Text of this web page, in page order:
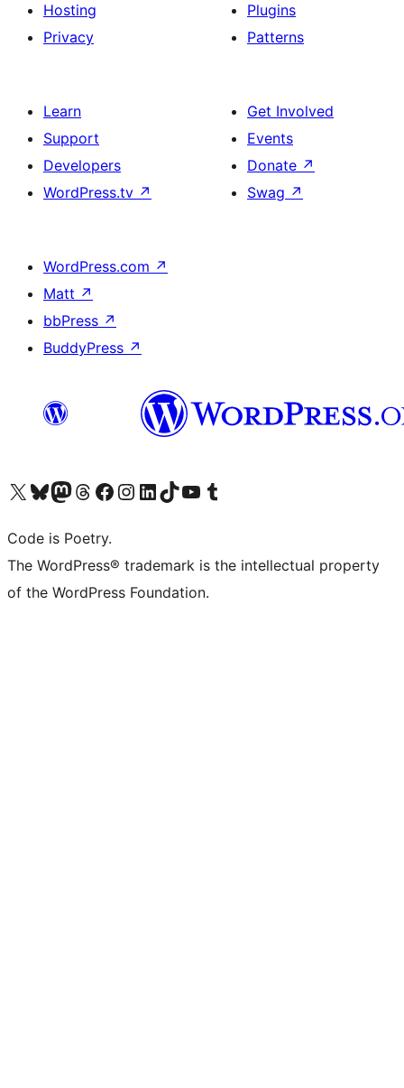
Hosting
Privacy
Plugins
Patterns
Learn
Support
Developers
WordPress.tv ↗
Get Involved
Events
Donate ↗
Swag ↗
WordPress.com ↗
Matt ↗
bbPress ↗
BuddyPress ↗
Visit our X (formerly Twitter) account
Visit our Bluesky account
Visit our Mastodon account
Visit our Threads account
Visit our Facebook page
Visit our Instagram account
Visit our LinkedIn account
Visit our TikTok account
Visit our YouTube channel
Visit our Tumblr account
Code is Poetry.
The WordPress® trademark is the intellectual property
of the WordPress Foundation.